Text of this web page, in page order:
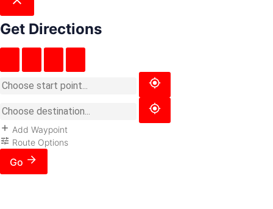
Get Directions
Add Waypoint
Route Options
Go